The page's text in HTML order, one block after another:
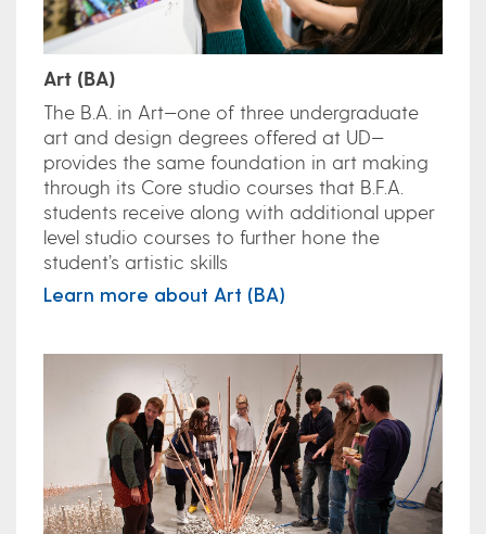
Art (BA)
The B.A. in Art—one of three undergraduate
art and design degrees offered at UD—
provides the same foundation in art making
through its Core studio courses that B.F.A.
students receive along with additional upper
level studio courses to further hone the
student’s artistic skills
Learn more about Art (BA)